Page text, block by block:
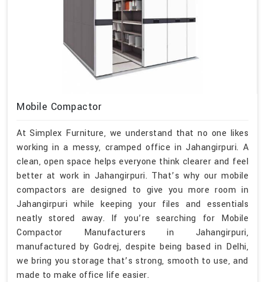
Mobile Compactor
At Simplex Furniture, we understand that no one likes
working in a messy, cramped office in Jahangirpuri. A
clean, open space helps everyone think clearer and feel
better at work in Jahangirpuri. That’s why our mobile
compactors are designed to give you more room in
Jahangirpuri while keeping your files and essentials
neatly stored away. If you’re searching for Mobile
Compactor Manufacturers in Jahangirpuri,
manufactured by Godrej, despite being based in Delhi,
we bring you storage that’s strong, smooth to use, and
made to make office life easier.